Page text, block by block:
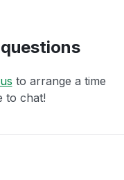
to arrange a time
to chat!